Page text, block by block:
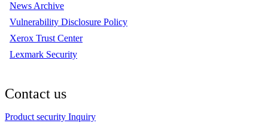
News Archive
Vulnerability Disclosure Policy
Xerox Trust Center
Lexmark Security
Contact us
Product security Inquiry